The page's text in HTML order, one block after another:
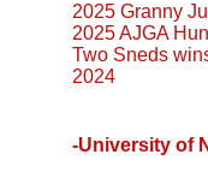
2025 Granny
2025 AJGA
Two Sneds
2024
-University of